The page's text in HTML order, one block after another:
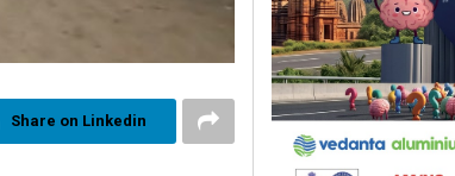
Share on Linkedin